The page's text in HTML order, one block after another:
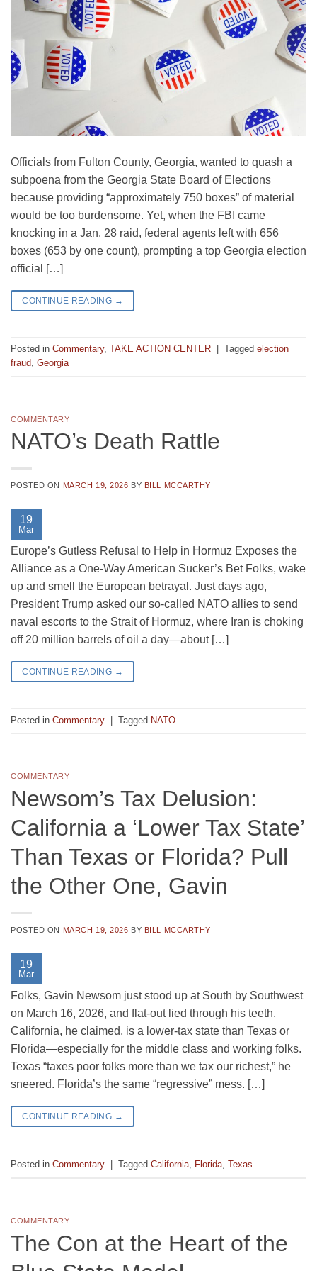
Officials from Fulton County, Georgia, wanted to quash a
subpoena from the Georgia State Board of Elections
because providing “approximately 750 boxes” of material
would be too burdensome. Yet, when the FBI came
knocking in a Jan. 28 raid, federal agents left with 656
boxes (653 by one count), prompting a top Georgia election
official […]
CONTINUE READING →
Posted in Commentary, TAKE ACTION CENTER Tagged election
fraud, Georgia
COMMENTARY
NATO’s Death Rattle
POSTED ON MARCH 19, 2026 BY BILL MCCARTHY
19
Mar
Europe’s Gutless Refusal to Help in Hormuz Exposes the
Alliance as a One-Way American Sucker’s Bet Folks, wake
up and smell the European betrayal. Just days ago,
President Trump asked our so-called NATO allies to send
naval escorts to the Strait of Hormuz, where Iran is choking
off 20 million barrels of oil a day—about […]
CONTINUE READING →
Posted in Commentary Tagged NATO
COMMENTARY
Newsom’s Tax Delusion:
California a ‘Lower Tax State’
Than Texas or Florida? Pull
the Other One, Gavin
POSTED ON MARCH 19, 2026 BY BILL MCCARTHY
19
Mar
Folks, Gavin Newsom just stood up at South by Southwest
on March 16, 2026, and flat-out lied through his teeth.
California, he claimed, is a lower-tax state than Texas or
Florida—especially for the middle class and working folks.
Texas “taxes poor folks more than we tax our richest,” he
sneered. Florida’s the same “regressive” mess. […]
CONTINUE READING →
Posted in Commentary Tagged California, Florida, Texas
COMMENTARY
The Con at the Heart of the